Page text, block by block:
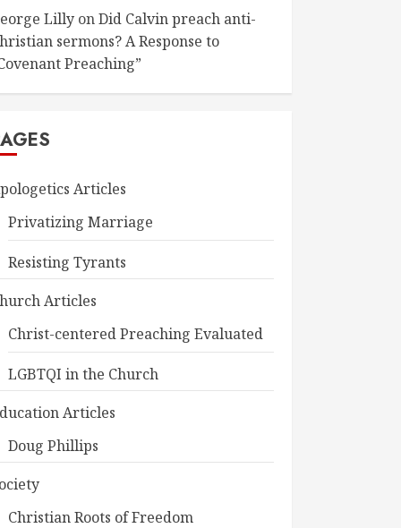
Lilly onDid Calvin preach anti-
sermons? A Response to
Preaching”
Articles
Privatizing Marriage
Resisting Tyrants
Articles
Christ-centered Preaching Evaluated
LGBTQI in the Church
Articles
Doug Phillips
Christian Roots of Freedom